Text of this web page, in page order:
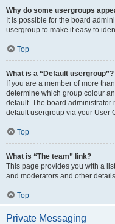
Why do some usergroups
It is possible for the board
usergroup to make it easy to
Top
What is a “Default usergroup”?
If you are a member of more
determine which group colour
default. The board
default usergroup via your User
Top
What is “The team” link?
This page provides you with a
and moderators and other
Top
Private Messaging